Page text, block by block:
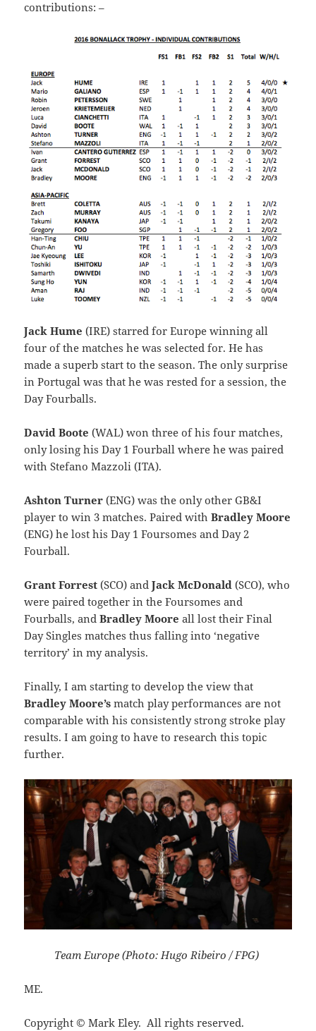
contributions: –
Jack Hume (IRE) starred for Europe winning all
four of the matches he was selected for. He has
made a superb start to the season. The only surprise
in Portugal was that he was rested for a session, the
Day Fourballs.
David Boote (WAL) won three of his four matches,
only losing his Day 1 Fourball where he was paired
with Stefano Mazzoli (ITA).
Ashton Turner (ENG) was the only other GB&I
player to win 3 matches. Paired withBradley Moore
(ENG) he lost his Day 1 Foursomes and Day 2
Fourball.
Grant Forrest (SCO) andJack McDonald (SCO), who
were paired together in the Foursomes and
Fourballs, andBradley Moore all lost their Final
Day Singles matches thus falling into ‘negative
territory’ in my analysis.
Finally, I am starting to develop the view that
Bradley Moore’smatch play performances are not
comparable with his consistently strong stroke play
results. I am going to have to research this topic
further.
Team Europe (Photo: Hugo Ribeiro / FPG)
ME.
Copyright © Mark Eley. All rights reserved.